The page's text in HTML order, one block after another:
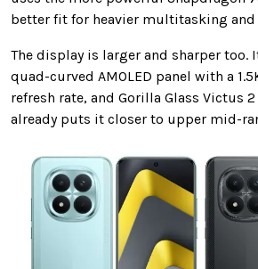
better fit for heavier multitasking
The display is larger and sharper too.
quad-curved AMOLED panel with a
refresh rate, and Gorilla Glass Victus
already puts it closer to upper mid-